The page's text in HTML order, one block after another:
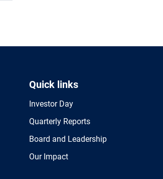
Quick links
Investor Day
Quarterly Reports
Board and Leadership
Our Impact